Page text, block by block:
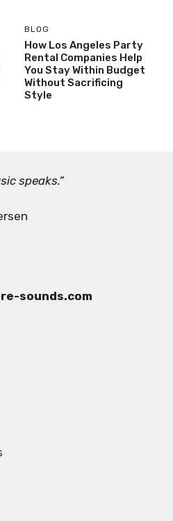
BLOG
How Los Angeles Party
Rental Companies Help
You Stay Within Budget
Without Sacrificing
Style
speaks.”
sounds.com